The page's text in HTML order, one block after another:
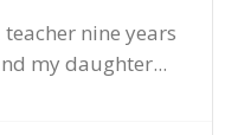
nine years
my daughter...